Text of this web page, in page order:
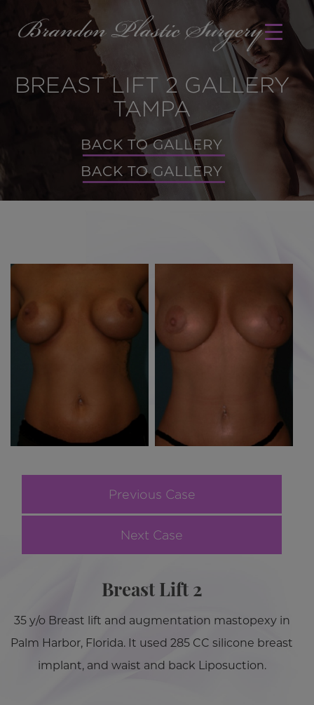
BREAST LIFT 2 GALLERY
TAMPA
BACK TO GALLERY
BACK TO GALLERY
Previous Case
Next Case
Breast Lift 2
35 y/o Breast lift and augmentation mastopexy in
Palm Harbor, Florida. It used 285 CC silicone breast
implant, and waist and back Liposuction.